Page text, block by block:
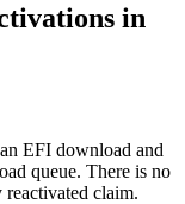
in
EFI download and
queue. There is no
reactivated claim.